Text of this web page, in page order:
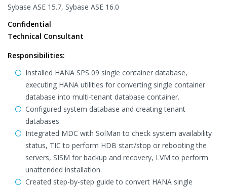
Sybase ASE 15.7, Sybase ASE 16.0
Confidential
Technical Consultant
Responsibilities:
Installed HANA SPS 09 single container database,
executing HANA utilities for converting single container
database into multi-tenant database container.
Configured system database and creating tenant
databases.
Integrated MDC with SolMan to check system availability
status, TIC to perform HDB start/stop or rebooting the
servers, SISM for backup and recovery, LVM to perform
unattended installation.
Created step-by-step guide to convert HANA single